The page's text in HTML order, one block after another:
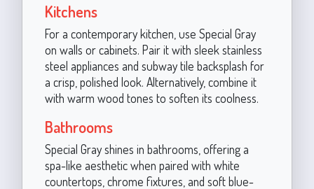
Kitchens
For a contemporary kitchen, use Special Gray
on walls or cabinets. Pair it with sleek stainless
steel appliances and subway tile backsplash for
a crisp, polished look. Alternatively, combine it
with warm wood tones to soften its coolness.
Bathrooms
Special Gray shines in bathrooms, offering a
spa-like aesthetic when paired with white
countertops, chrome fixtures, and soft blue-